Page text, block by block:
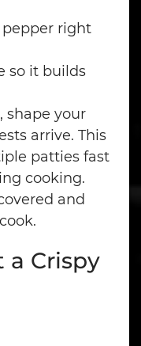
pepper right
so it builds
shape your
arrive. This
patties fast
cooking.
and
a Crispy